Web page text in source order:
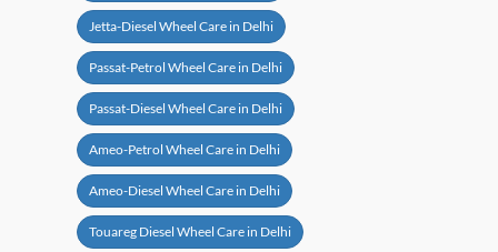
Jetta-Diesel Wheel Care in Delhi
Passat-Petrol Wheel Care in Delhi
Passat-Diesel Wheel Care in Delhi
Ameo-Petrol Wheel Care in Delhi
Ameo-Diesel Wheel Care in Delhi
Touareg Diesel Wheel Care in Delhi